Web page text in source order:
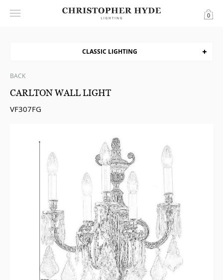
0
CLASSIC LIGHTING
BACK
CARLTON WALL LIGHT
VF307FG